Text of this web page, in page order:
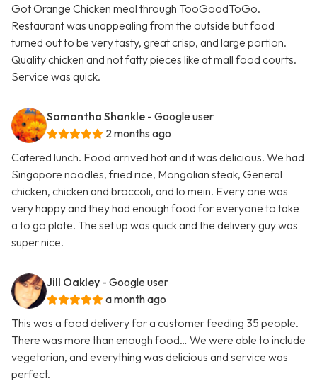
Got Orange Chicken meal through TooGoodToGo.
Restaurant was unappealing from the outside but food
turned out to be very tasty, great crisp, and large portion.
Quality chicken and not fatty pieces like at mall food courts.
Service was quick.
Samantha Shankle - Google user
2 months ago
Catered lunch. Food arrived hot and it was delicious. We had
Singapore noodles, fried rice, Mongolian steak, General
chicken, chicken and broccoli, and lo mein. Every one was
very happy and they had enough food for everyone to take
a to go plate. The set up was quick and the delivery guy was
super nice.
Jill Oakley - Google user
a month ago
This was a food delivery for a customer feeding 35 people.
There was more than enough food… We were able to include
vegetarian, and everything was delicious and service was
perfect.